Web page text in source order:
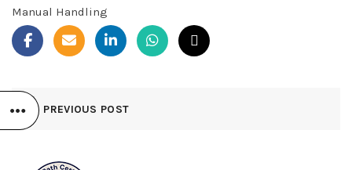
Manual Handling
PREVIOUS POST